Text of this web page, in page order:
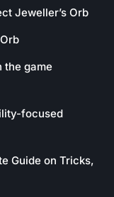
Jeweller’s Orb
the game
focused
Guide on Tricks,